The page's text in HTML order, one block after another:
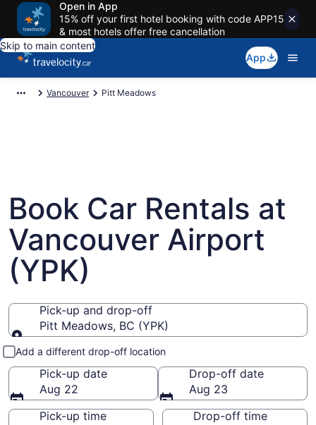
Open in App
15% off your first hotel booking with code APP15
& most hotels offer free cancellation
Skip to main content
App
Vancouver Pitt Meadows
Book Car Rentals at
Vancouver Airport
(YPK)
Pick-up and drop-off
Pitt Meadows, BC (YPK)
Pick-up and drop-off
Add a different drop-off location
Pick-up date
Aug 22
Drop-off date
Aug 23
Pick-up time
Drop-off time